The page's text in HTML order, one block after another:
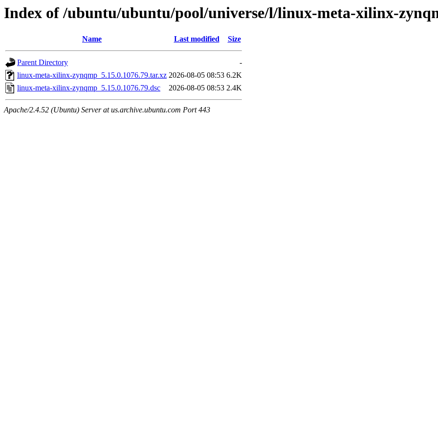
Index of /ubuntu/ubuntu/pool/universe/l/linux-meta-xilinx-
Name Last modified Size
Parent Directory
-
linux-meta-xilinx-zynqmp_5.15.0.1076.79.tar.xz 2026-08-05 08:53 6.2K
linux-meta-xilinx-zynqmp_5.15.0.1076.79.dsc
2026-08-05 08:53 2.4K
Apache/2.4.52 (Ubuntu) Server at us.archive.ubuntu.com Port 443